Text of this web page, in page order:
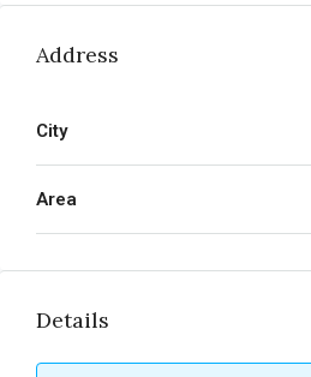
Address
City
Area
Details